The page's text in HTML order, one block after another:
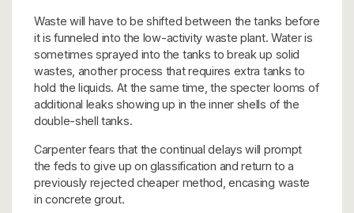
Waste will have to be shifted between the tanks before
it is funneled into the low-activity waste plant. Water is
sometimes sprayed into the tanks to break up solid
wastes, another process that requires extra tanks to
hold the liquids. At the same time, the specter looms of
additional leaks showing up in the inner shells of the
double-shell tanks.
Carpenter fears that the continual delays will prompt
the feds to give up on glassification and return to a
previously rejected cheaper method, encasing waste
in concrete grout.